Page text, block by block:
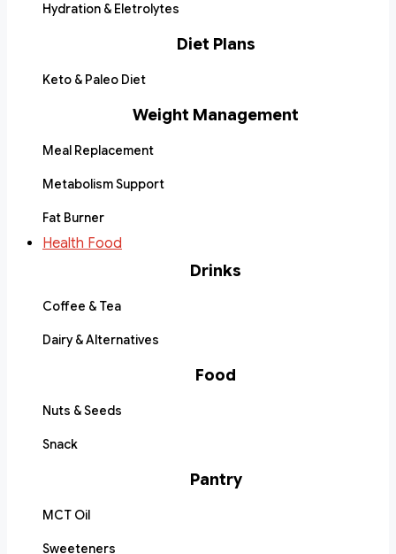
Hydration & Eletrolytes
Diet Plans
Keto & Paleo Diet
Weight Management
Meal Replacement
Metabolism Support
Fat Burner
Health Food
Drinks
Coffee & Tea
Dairy & Alternatives
Food
Nuts & Seeds
Snack
Pantry
MCT Oil
Sweeteners